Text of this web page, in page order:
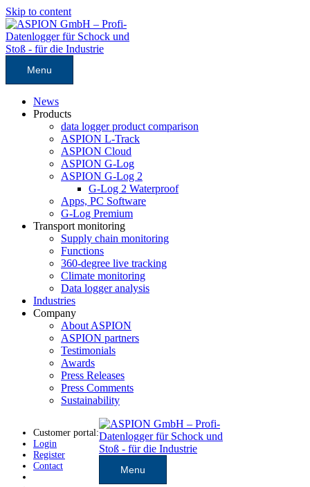
Skip to content
Menu
News
Products
data logger product comparison
ASPION L-Track
ASPION Cloud
ASPION G-Log
ASPION G-Log 2
G-Log 2 Waterproof
Apps, PC Software
G-Log Premium
Transport monitoring
Supply chain monitoring
Functions
360-degree live tracking
Climate monitoring
Data logger analysis
Industries
Company
About ASPION
ASPION partners
Testimonials
Awards
Press Releases
Press Comments
Sustainability
Customer portal:
Login
Register
Contact
Menu